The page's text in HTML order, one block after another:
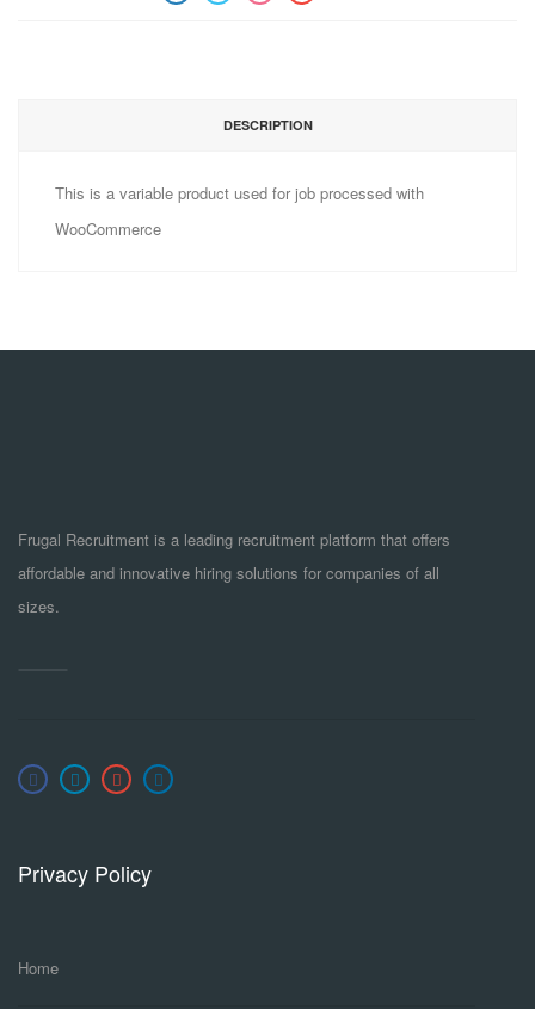
DESCRIPTION
This is a variable product used for job processed with
WooCommerce
Frugal Recruitment is a leading recruitment platform that offers
affordable and innovative hiring solutions for companies of all
sizes.
Privacy Policy
Home